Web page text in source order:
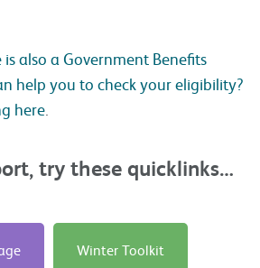
also a Government Benefits
help you to check your eligibility?
here
try these quicklinks…
Winter Toolkit